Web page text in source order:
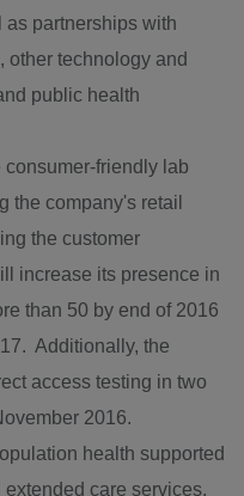
partnerships with
other technology and
public health
consumer-friendly lab
the company's retail
the customer
increase its presence in
than 50 by end of 2016
Additionally, the
access testing in two
2016.
health supported
care services.